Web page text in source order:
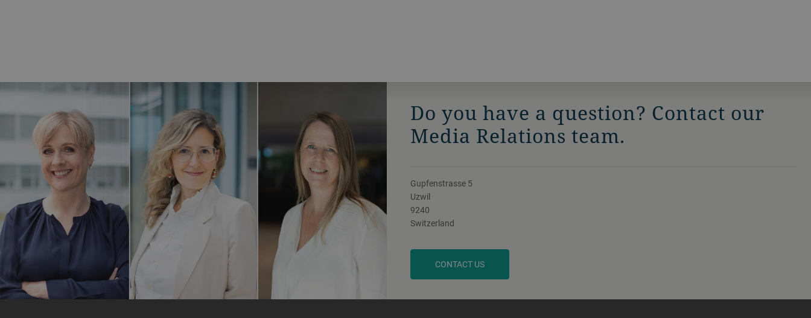
Do you have a question? Contact our
Media Relations team.
Gupfenstrasse 5
Uzwil
9240
Switzerland
CONTACT US